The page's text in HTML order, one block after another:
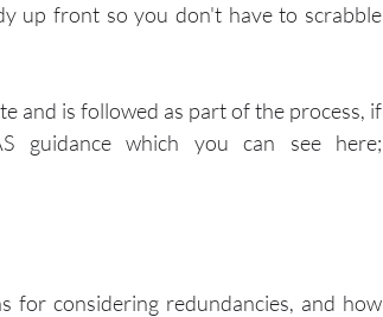
up front so you don't have to scrabble
and is followed as part of the process, if
for considering redundancies, and how